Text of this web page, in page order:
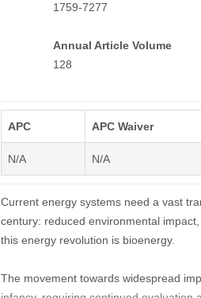
1759-7277
Annual Article Volume
128
APC APC Waiver
N/A N/A
Current energy systems need a vast
century: reduced environmental
this energy revolution is bioenergy.
The movement towards widespread